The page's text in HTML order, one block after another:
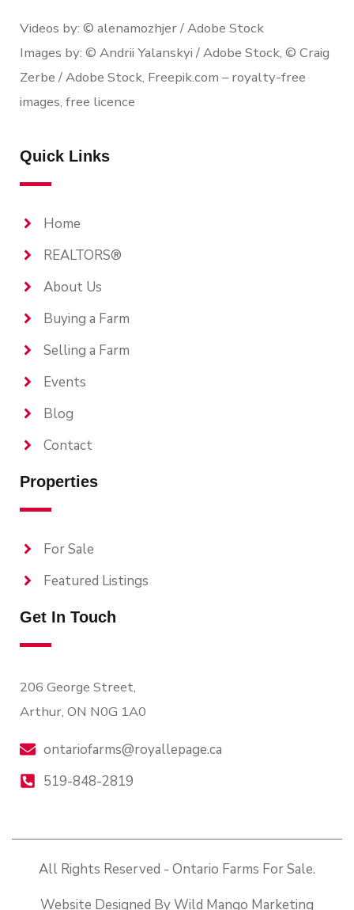
Videos by: © alenamozhjer / Adobe Stock
Images by: © Andrii Yalanskyi / Adobe Stock, © Craig
Zerbe / Adobe Stock, Freepik.com – royalty-free
images, free licence
Quick Links
Home
REALTORS®
About Us
Buying a Farm
Selling a Farm
Events
Blog
Contact
Properties
For Sale
Featured Listings
Get In Touch
206 George Street,
Arthur, ON N0G 1A0
ontariofarms@royallepage.ca
519-848-2819
All Rights Reserved - Ontario Farms For Sale.
Website Designed By Wild Mango Marketing